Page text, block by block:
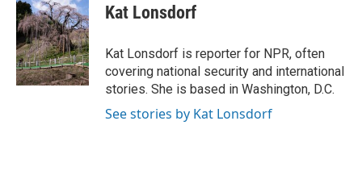
e
b
o
o
k
t
t
e
r
k
e
d
I
n
Kat Lonsdorf
Kat Lonsdorf is reporter for NPR, often
covering national security and international
stories. She is based in Washington, D.C.
See stories by Kat Lonsdorf